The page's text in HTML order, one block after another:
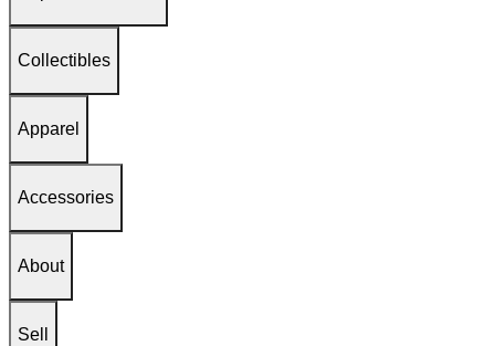
Collectibles
Apparel
Accessories
About
Sell